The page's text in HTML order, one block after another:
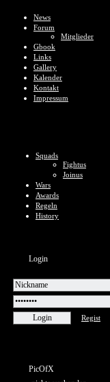
News
Forum
Mitglieder
Gbook
Links
Gallery
Kalender
Kontakt
Impressum
Squads
Fightus
Joinus
Wars
Awards
Regeln
History
Login
Regist
PicOfX